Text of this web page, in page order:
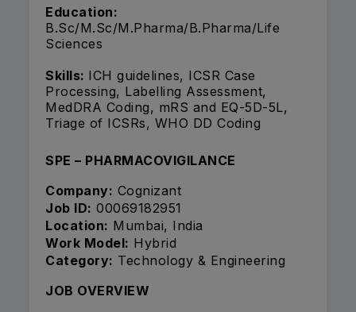
Education:
B.Sc/M.Sc/M.Pharma/B.Pharma/Life
Sciences
Skills: ICH guidelines, ICSR Case
Processing, Labelling Assessment,
MedDRA Coding, mRS and EQ-5D-5L,
Triage of ICSRs, WHO DD Coding
SPE – PHARMACOVIGILANCE
Company: Cognizant
Job ID: 00069182951
Location: Mumbai, India
Work Model: Hybrid
Category: Technology & Engineering
JOB OVERVIEW